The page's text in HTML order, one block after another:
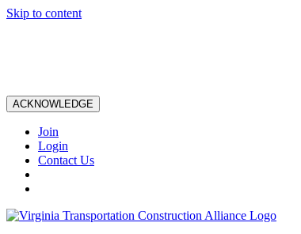
Skip to content
ACKNOWLEDGE
Join
Login
Contact Us